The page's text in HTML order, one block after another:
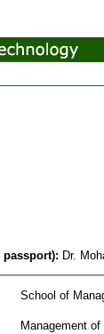
passport): Dr.
School of
Management of